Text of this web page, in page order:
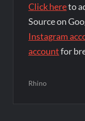
Click hereto
Source on
Instagram
accountfor
Rhino